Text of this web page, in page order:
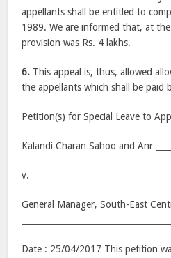
appellants shall be entitled to
1989. We are informed that, at
provision was Rs. 4 lakhs.
6. This appeal is, thus, allowed
the appellants which shall be
Petition(s) for Special Leave to
Kalandi Charan Sahoo and Anr
v.
General Manager, South-East
Date : 25/04/2017 This petition